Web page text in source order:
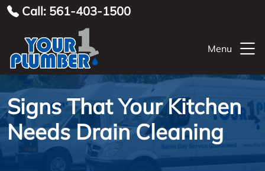
Call: 561-403-1500
Menu
Signs That Your Kitchen
Needs Drain Cleaning